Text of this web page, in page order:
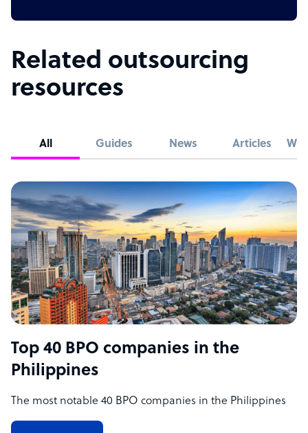
Related outsourcing
resources
All Guides News Articles
Top 40 BPO companies in the
Philippines
The most notable 40 BPO companies in the Philippines